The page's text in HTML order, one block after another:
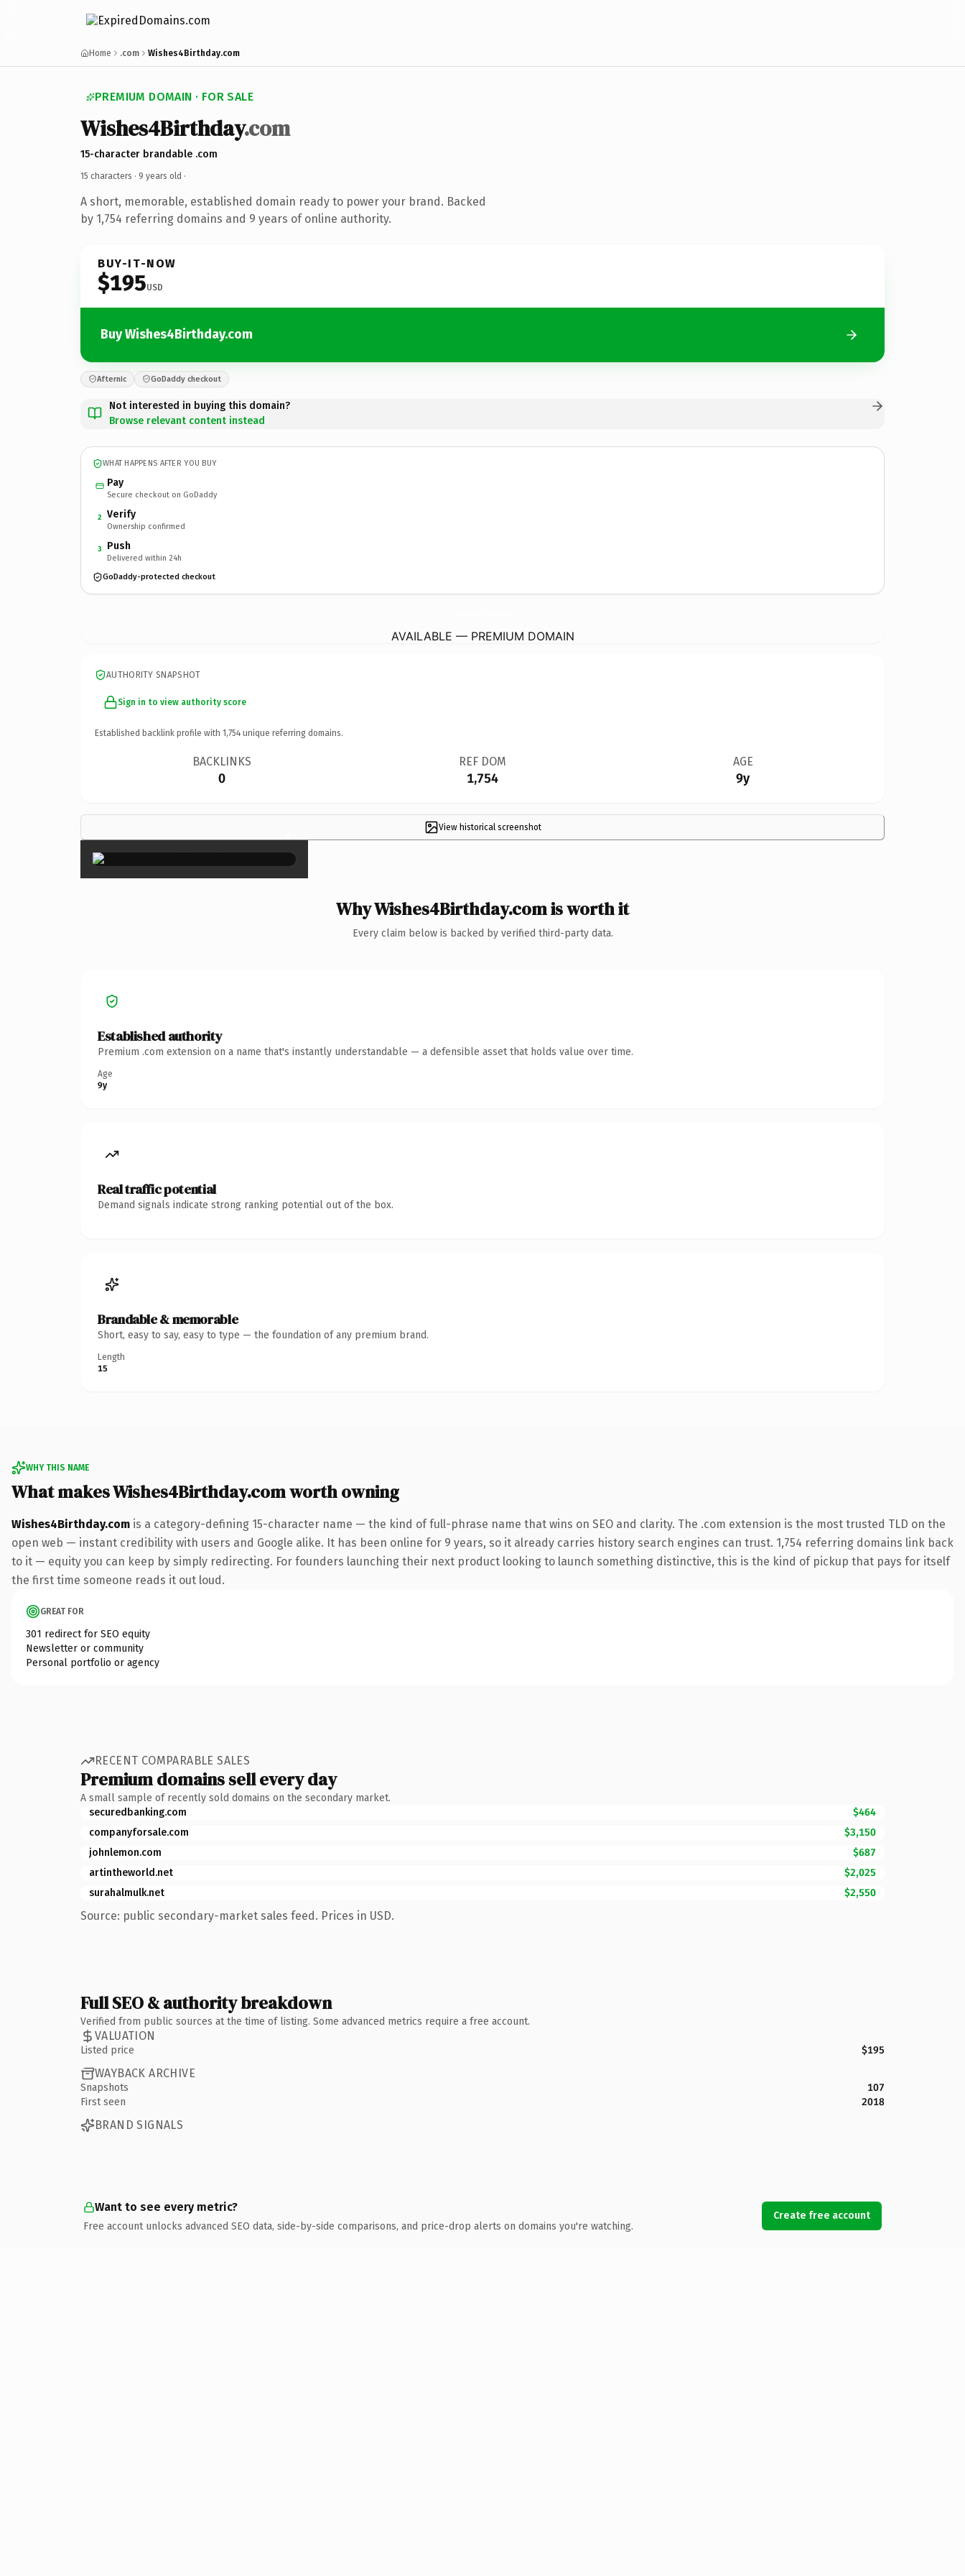
Home .com Wishes4Birthday.com
PREMIUM DOMAIN · FOR SALE
Wishes4Birthday.com
15-character brandable .com
15 characters · 9 years old ·
A short, memorable, established domain ready to power your brand. Backed
by 1,754 referring domains and 9 years of online authority.
BUY-IT-NOW
$195USD
Buy Wishes4Birthday.com
Afternic GoDaddy checkout
Not interested in buying this domain?
Browse relevant content instead
WHAT HAPPENS AFTER YOU BUY
Pay
Secure checkout on GoDaddy
2 Verify
Ownership confirmed
3 Push
Delivered within 24h
GoDaddy-protected checkout
AVAILABLE — PREMIUM DOMAIN
AUTHORITY SNAPSHOT
Sign in to view authority score
Established backlink profile with 1,754 unique referring domains.
BACKLINKS
0
REF DOM
1,754
AGE
9y
View historical screenshot
×
Why Wishes4Birthday.com is worth it
Every claim below is backed by verified third-party data.
Established authority
Premium .com extension on a name that's instantly understandable — a defensible asset that holds value over time.
Age
9y
Real traffic potential
Demand signals indicate strong ranking potential out of the box.
Brandable & memorable
Short, easy to say, easy to type — the foundation of any premium brand.
Length
15
WHY THIS NAME
What makes Wishes4Birthday.com worth owning
Wishes4Birthday.com is a category-defining 15-character name — the kind of full-phrase name that wins on SEO and clarity. The .com extension is the most trusted TLD on the
open web — instant credibility with users and Google alike. It has been online for 9 years, so it already carries history search engines can trust. 1,754 referring domains link back
to it — equity you can keep by simply redirecting. For founders launching their next product looking to launch something distinctive, this is the kind of pickup that pays for itself
the first time someone reads it out loud.
GREAT FOR
301 redirect for SEO equity
Newsletter or community
Personal portfolio or agency
RECENT COMPARABLE SALES
Premium domains sell every day
A small sample of recently sold domains on the secondary market.
securedbanking.com
$464
companyforsale.com
$3,150
johnlemon.com
$687
artintheworld.net
$2,025
surahalmulk.net
$2,550
Source: public secondary-market sales feed. Prices in USD.
Full SEO & authority breakdown
Verified from public sources at the time of listing. Some advanced metrics require a free account.
VALUATION
Listed price $195
WAYBACK ARCHIVE
Snapshots
107
First seen
2018
BRAND SIGNALS
Want to see every metric?
Free account unlocks advanced SEO data, side-by-side comparisons, and price-drop alerts on domains you're watching.
Create free account